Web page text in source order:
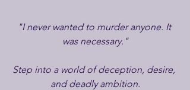
"I never wanted to murder anyone. It
was necessary."
Step into a world of deception, desire,
and deadly ambition.